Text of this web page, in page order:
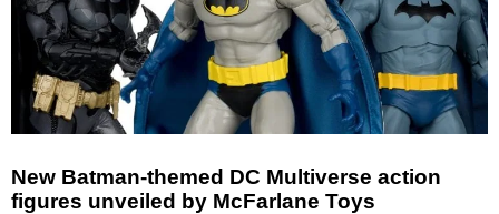
New Batman-themed DC Multiverse action
figures unveiled by McFarlane Toys